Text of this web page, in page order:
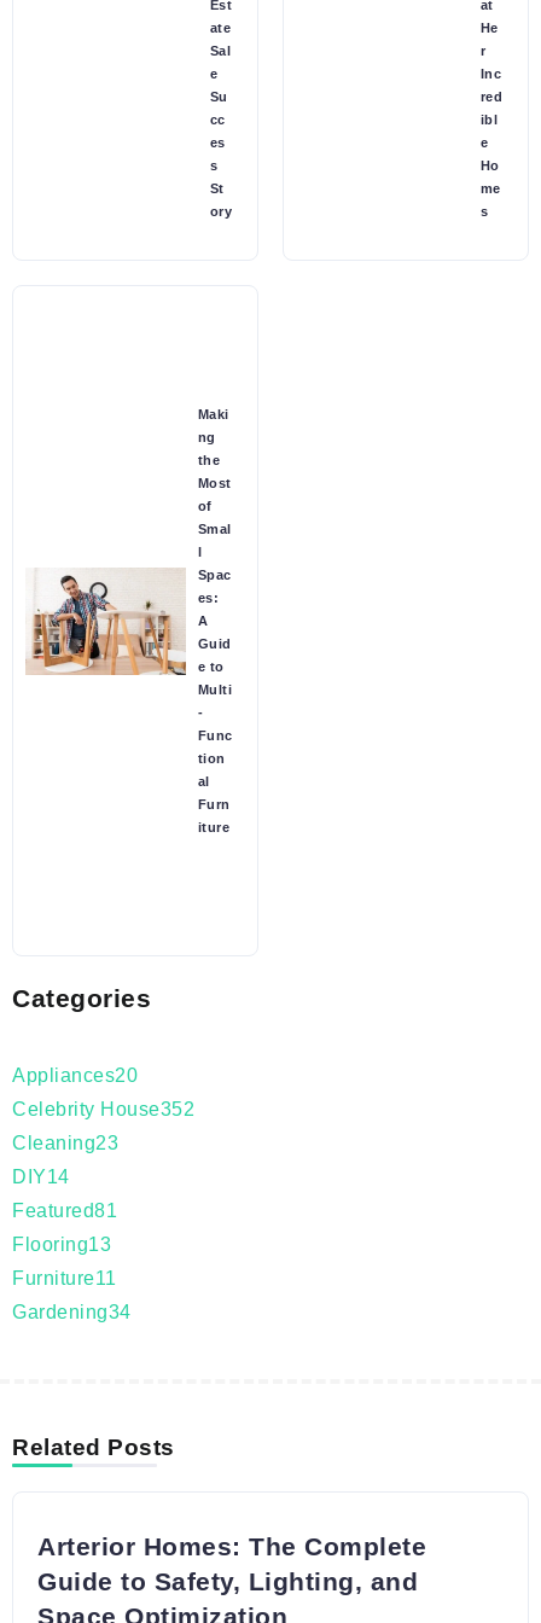
Est
ate
Sal
e
Su
cc
es
s
St
ory
at
He
r
Inc
red
ibl
e
Ho
me
s
Maki
ng
the
Most
of
Smal
l
Spac
es:
A
Guid
e to
Multi
-
Func
tion
al
Furn
iture
Categories
Appliances20
Celebrity House352
Cleaning23
DIY14
Featured81
Flooring13
Furniture11
Gardening34
Related Posts
Arterior Homes: The Complete
Guide to Safety, Lighting, and
Space Optimization